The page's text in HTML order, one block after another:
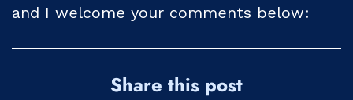
and I welcome your comments below:
Share this post